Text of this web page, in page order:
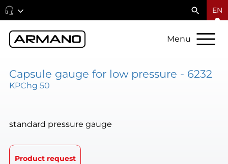
EN
Menu
Capsule gauge for low pressure - 6232
KPChg 50
standard pressure gauge
Product request